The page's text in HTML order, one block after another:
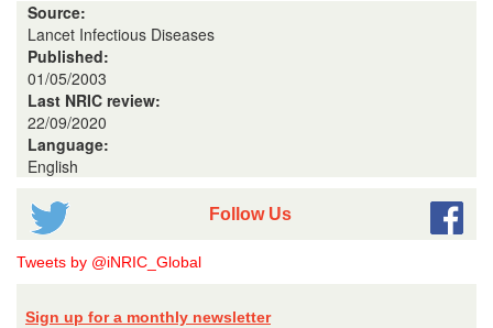
Source:
Lancet Infectious Diseases
Published:
01/05/2003
Last NRIC review:
22/09/2020
Language:
English
Follow Us
Tweets by @iNRIC_Global
Sign up for a monthly newsletter